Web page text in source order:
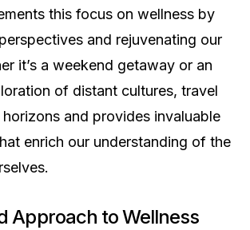
this focus on wellness by
and rejuvenating our
it’s a weekend getaway or an
of distant cultures, travel
and provides invaluable
enrich our understanding of the
Approach to Wellness